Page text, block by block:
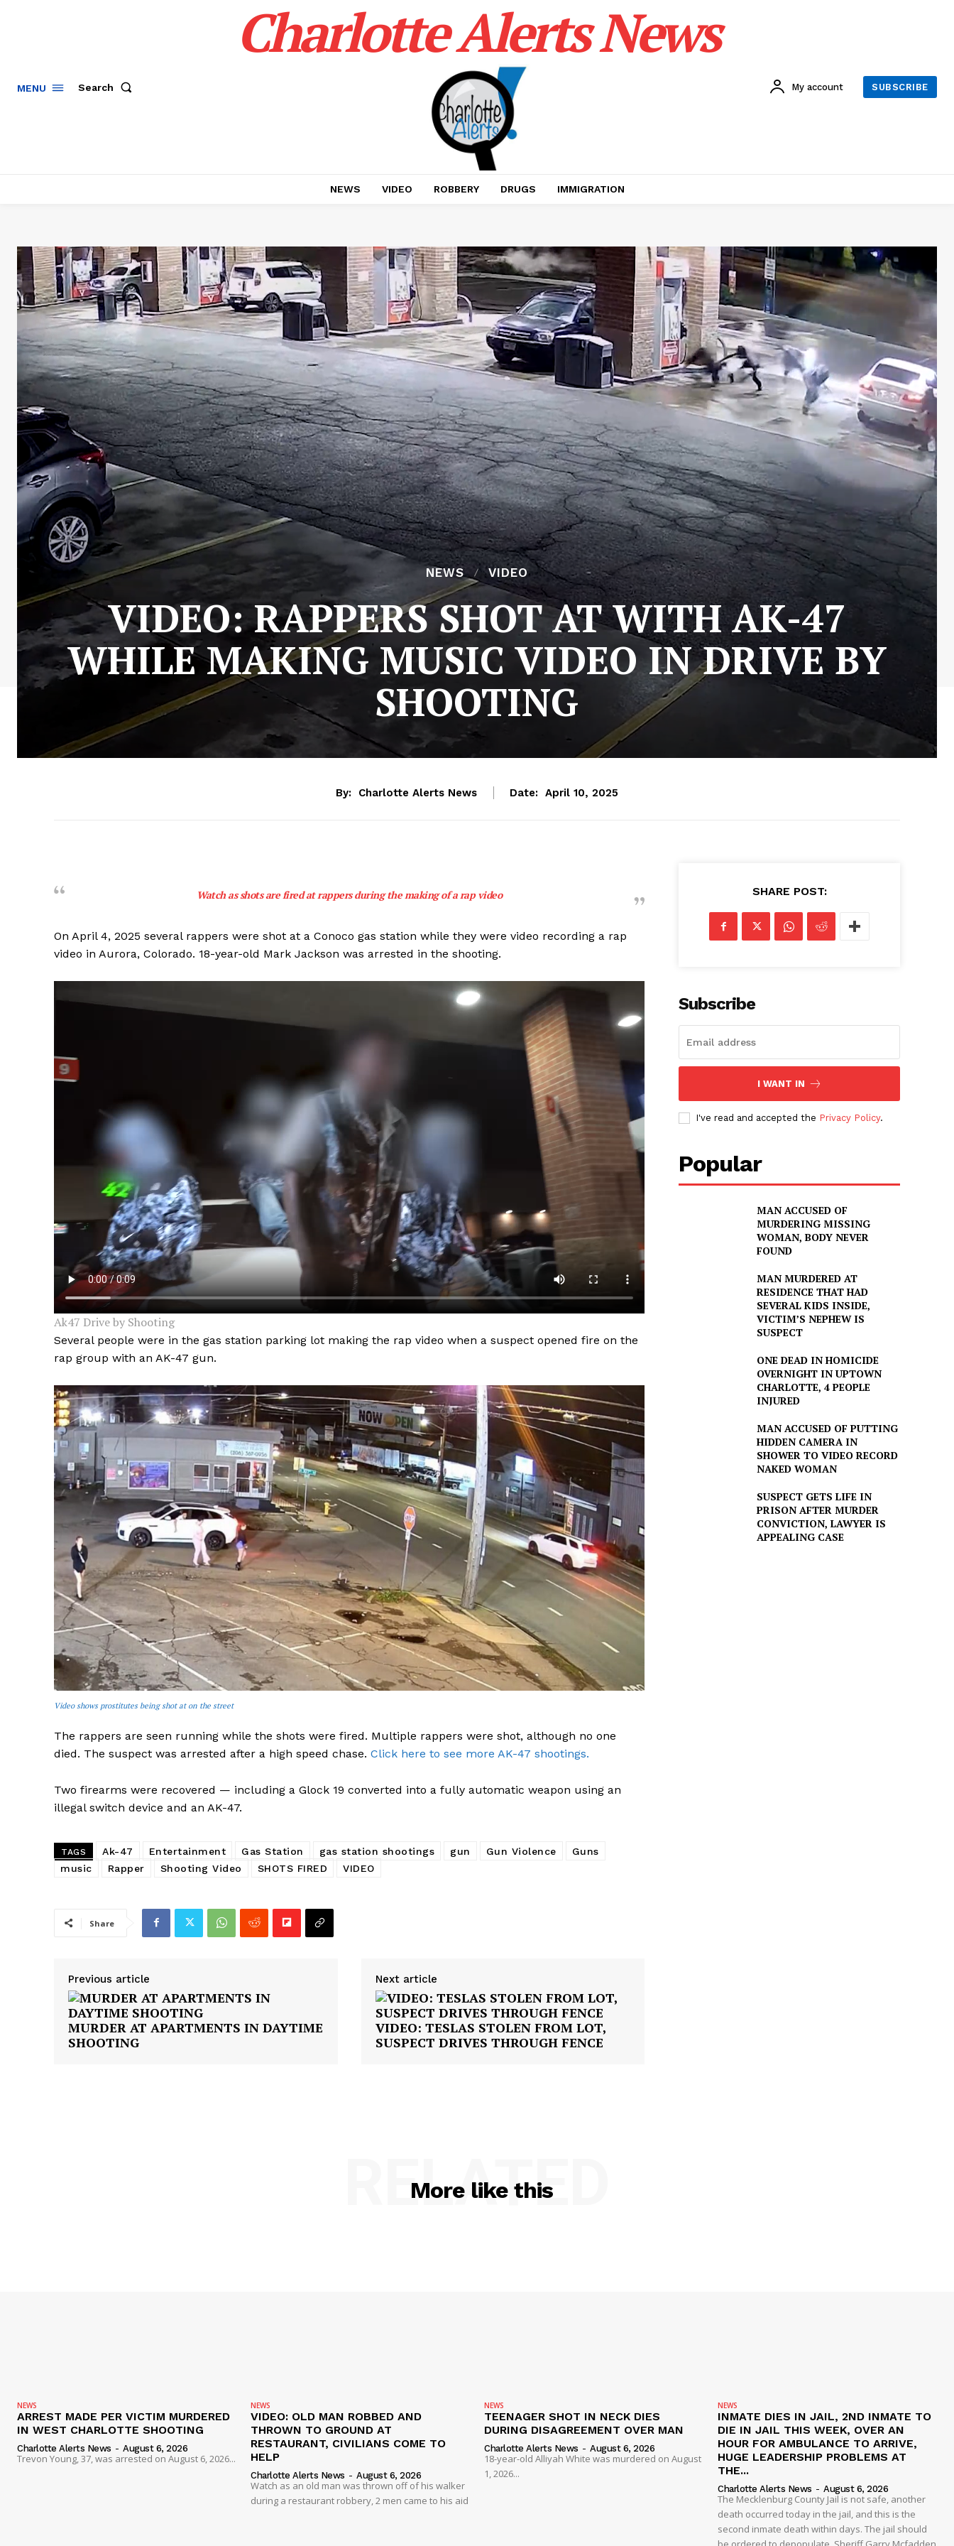
SUBSCRIBE NOW
Company
NEWS
VIDEO
ROBBERY
DRUGS
IMMIGRATION
MENU Search
Charlotte Alerts News
My account SUBSCRIBE
NEWS VIDEO ROBBERY DRUGS IMMIGRATION
NEWS VIDEO
VIDEO: RAPPERS SHOT AT WITH AK-47
WHILE MAKING MUSIC VIDEO IN DRIVE BY
SHOOTING
By: Charlotte Alerts News Date: April 10, 2025
Watch as shots are fired at rappers during the making of a rap video
On April 4, 2025 several rappers were shot at a Conoco gas station while they were video recording a rap
video in Aurora, Colorado. 18-year-old Mark Jackson was arrested in the shooting.
Ak47 Drive by Shooting
Several people were in the gas station parking lot making the rap video when a suspect opened fire on the
rap group with an AK-47 gun.
Video shows prostitutes being shot at on the street
The rappers are seen running while the shots were fired. Multiple rappers were shot, although no one
died. The suspect was arrested after a high speed chase. Click here to see more AK-47 shootings.
Two firearms were recovered — including a Glock 19 converted into a fully automatic weapon using an
illegal switch device and an AK-47.
TAGS Ak-47 Entertainment Gas Station gas station shootings gun Gun Violence
Guns
music
Rapper Shooting Video SHOTS FIRED VIDEO
Share
Previous article
MURDER AT APARTMENTS IN DAYTIME
SHOOTING
Next article
VIDEO: TESLAS STOLEN FROM LOT,
SUSPECT DRIVES THROUGH FENCE
SHARE POST:
Subscribe
I WANT IN
I've read and accepted the Privacy Policy.
Popular
MAN ACCUSED OF
MURDERING MISSING
WOMAN, BODY NEVER
FOUND
MAN MURDERED AT
RESIDENCE THAT HAD
SEVERAL KIDS INSIDE,
VICTIM’S NEPHEW IS
SUSPECT
ONE DEAD IN HOMICIDE
OVERNIGHT IN UPTOWN
CHARLOTTE, 4 PEOPLE
INJURED
MAN ACCUSED OF PUTTING
HIDDEN CAMERA IN
SHOWER TO VIDEO RECORD
NAKED WOMAN
SUSPECT GETS LIFE IN
PRISON AFTER MURDER
CONVICTION, LAWYER IS
APPEALING CASE
More like this
RELATED
NEWS
ARREST MADE PER VICTIM MURDERED
IN WEST CHARLOTTE SHOOTING
Charlotte Alerts News - August 6, 2026
Trevon Young, 37, was arrested on August 6, 2026...
NEWS
VIDEO: OLD MAN ROBBED AND
THROWN TO GROUND AT
RESTAURANT, CIVILIANS COME TO
HELP
Charlotte Alerts News - August 6, 2026
Watch as an old man was thrown off of his walker
during a restaurant robbery, 2 men came to his aid
NEWS
TEENAGER SHOT IN NECK DIES
DURING DISAGREEMENT OVER MAN
Charlotte Alerts News - August 6, 2026
18-year-old Alliyah White was murdered on August
1, 2026...
NEWS
INMATE DIES IN JAIL, 2ND INMATE TO
DIE IN JAIL THIS WEEK, OVER AN
HOUR FOR AMBULANCE TO ARRIVE,
HUGE LEADERSHIP PROBLEMS AT
THE...
Charlotte Alerts News - August 6, 2026
The Mecklenburg County Jail is not safe, another
death occurred today in the jail, and this is the
second inmate death within days. The jail should